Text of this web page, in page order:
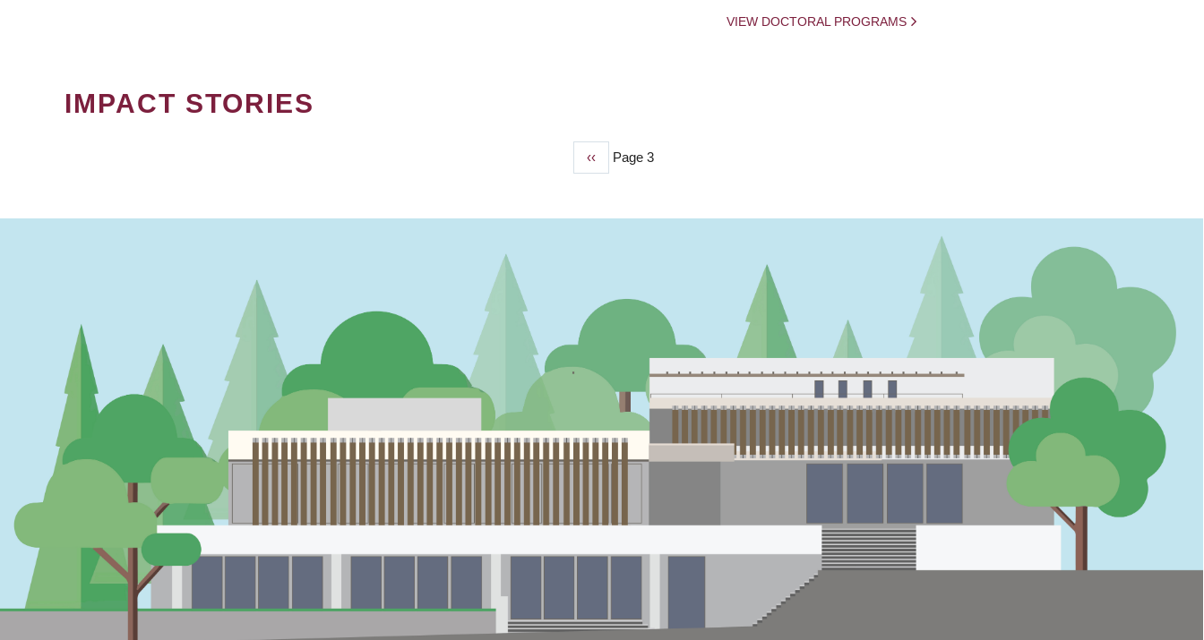
VIEW DOCTORAL PROGRAMS
IMPACT STORIES
Previous
‹‹ Page 3